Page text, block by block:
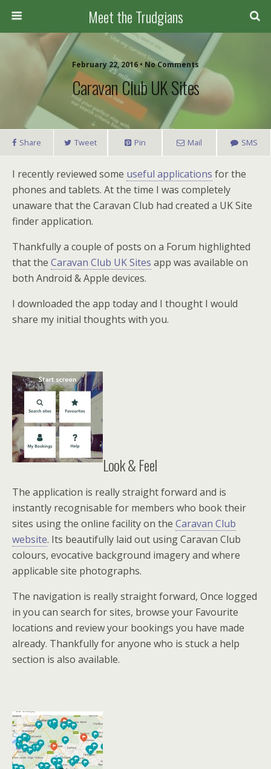
Meet the Trudgians
February 22, 2016 • No Comments
Caravan Club UK Sites
Share Tweet Pin Mail SMS
I recently reviewed some useful applications for the
phones and tablets. At the time I was completely
unaware that the Caravan Club had created a UK Site
finder application.
Thankfully a couple of posts on a Forum highlighted
that the Caravan Club UK Sites app was available on
both Android & Apple devices.
I downloaded the app today and I thought I would
share my initial thoughts with you.
Look & Feel
The application is really straight forward and is
instantly recognisable for members who book their
sites using the online facility on the Caravan Club
website. Its beautifully laid out using Caravan Club
colours, evocative background imagery and where
applicable site photographs.
The navigation is really straight forward, Once logged
in you can search for sites, browse your Favourite
locations and review your bookings you have made
already. Thankfully for anyone who is stuck a help
section is also available.